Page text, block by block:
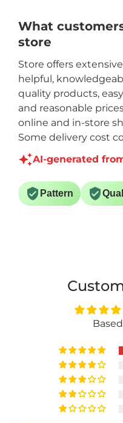
What
store
Store offers
helpful,
quality products,
and reasonable
online and in-store
Some delivery cost
AI-generated
Pattern